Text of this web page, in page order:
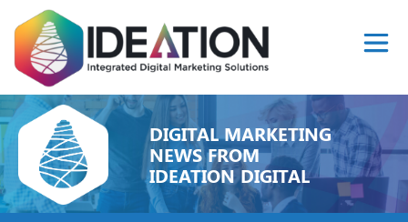
DIGITAL MARKETING
NEWS FROM
IDEATION DIGITAL